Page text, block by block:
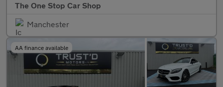
The One Stop Car Shop
Manchester
AA finance available